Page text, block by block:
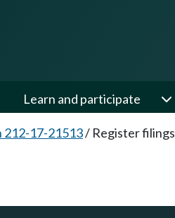
Learn and participate
212-17-21513/ Register filings